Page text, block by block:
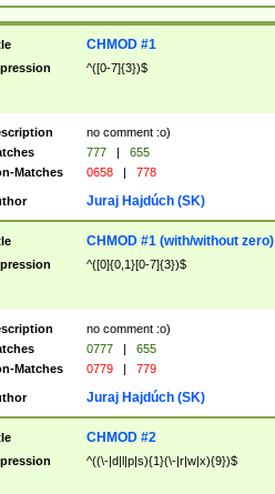
CHMOD #1
^([0-7]{3})$
no comment :o)
777 |
655
Matches
0658 | 778
Juraj Hajdúch (SK)
CHMOD #1 (with/without zero)
^([0]{0,1}[0-7]{3})$
no comment :o)
0777 |
655
Matches
0779 | 779
Juraj Hajdúch (SK)
CHMOD #2
^((\-|d|l|p|s){1}(\-|r|w|x){9})$